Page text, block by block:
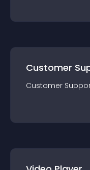
Customer
Customer